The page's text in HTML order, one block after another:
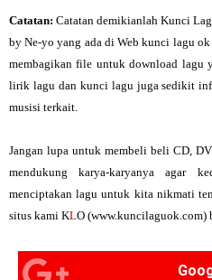
Catatan: Catatan demikianlah Kunci
by Ne-yo yang ada di Web kunci lagu
membagikan file untuk download lagu
lirik lagu dan kunci lagu juga sedikit
musisi terkait.
Jangan lupa untuk membeli beli CD,
mendukung karya-karyanya agar
menciptakan lagu untuk kita nikmati
situs kami KLO (www.kuncilaguok.com)